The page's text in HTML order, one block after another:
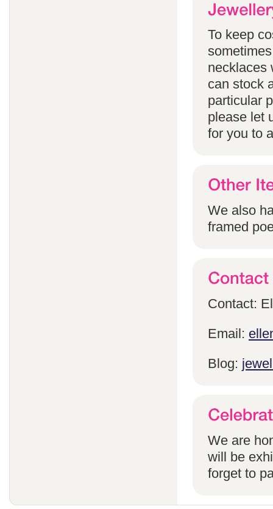
To keep
necklaces
can stock
particular
please let
for you to
We also
framed
Contact:
Email:
Blog:
We are
will be
forget to